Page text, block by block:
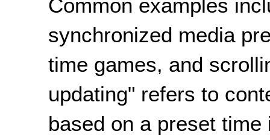
Common examples
synchronized media
time games, and
updating" refers to
based on a preset